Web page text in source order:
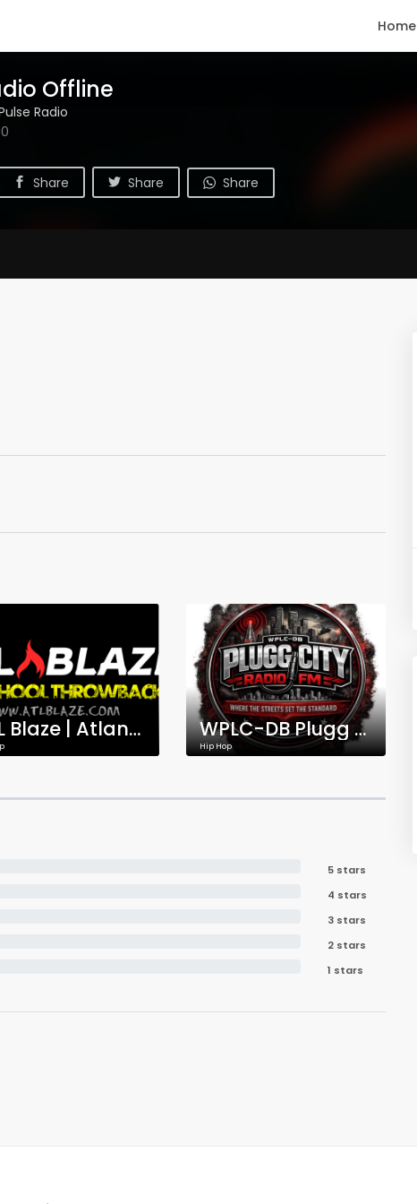
Home
Offline
Radio
Share Share Share
ATL Blaze | Atlanta's Old School Hip-Hop Throwbacks WPLC-DB Plugg City Radio FM
Hip Hop
5 stars
4 stars
3 stars
2 stars
1 stars